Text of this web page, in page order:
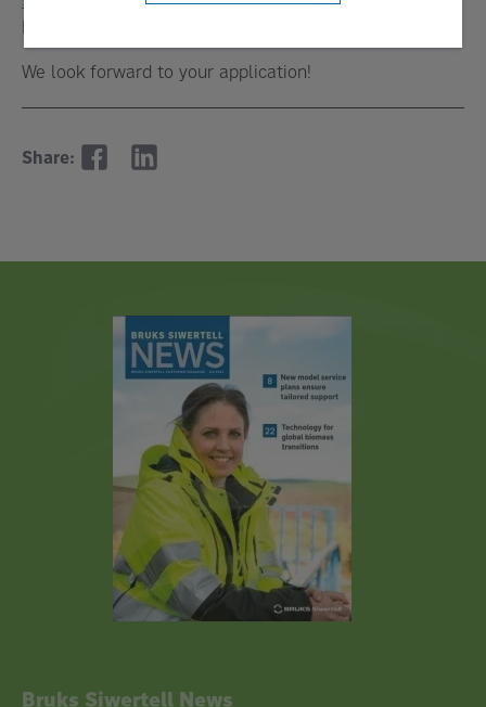
Manager”
We look forward to your application!
Share:
Bruks Siwertell News